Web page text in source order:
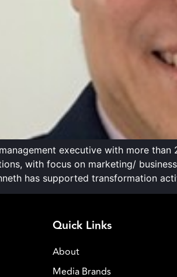
executive with more
with focus on marketing/
has supported transformation
Quick Links
About
Media Brands